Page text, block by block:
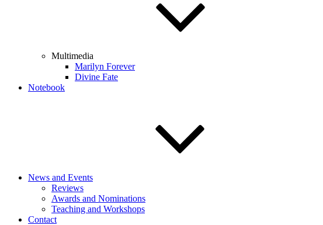
Multimedia
Marilyn Forever
Divine Fate
Notebook
News and Events
Reviews
Awards and Nominations
Teaching and Workshops
Contact